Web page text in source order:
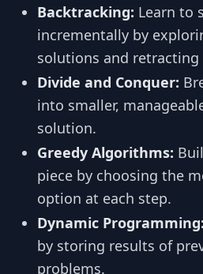
Backtracking: Learn to
incrementally by
solutions and retracting
Divide and Conquer:
into smaller,
solution.
Greedy Algorithms:
piece by choosing the
option at each step.
Dynamic Programming:
by storing results of
problems.